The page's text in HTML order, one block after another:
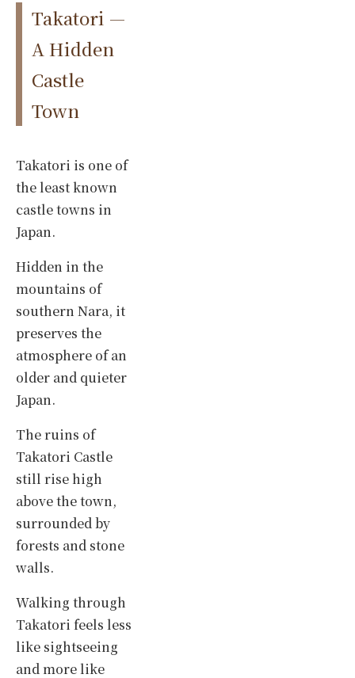
Takatori —
A Hidden
Castle
Town
Takatori is one of
the least known
castle towns in
Japan.
Hidden in the
mountains of
southern Nara, it
preserves the
atmosphere of an
older and quieter
Japan.
The ruins of
Takatori Castle
still rise high
above the town,
surrounded by
forests and stone
walls.
Walking through
Takatori feels less
like sightseeing
and more like